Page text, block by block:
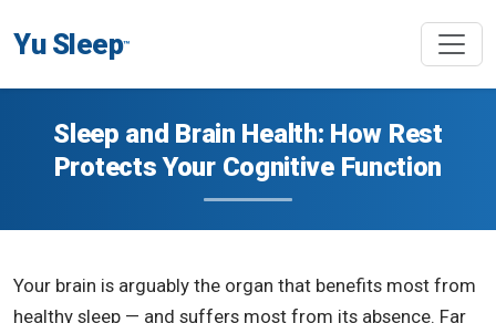
Yu Sleep™
Sleep and Brain Health: How Rest
Protects Your Cognitive Function
Your brain is arguably the organ that benefits most from
healthy sleep — and suffers most from its absence. Far